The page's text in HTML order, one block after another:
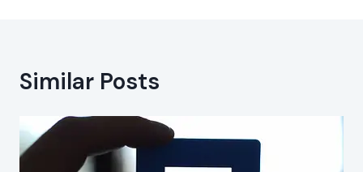
Similar Posts